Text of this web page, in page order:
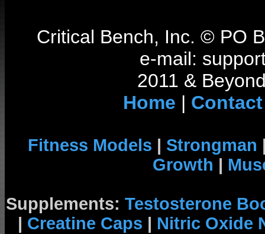
Critical Bench, Inc. © PO
e-mail:
2011 &
Home | Contact
Fitness Models | Strongman
Growth |
Supplements: Testosterone
| Creatine Caps | Nitric Oxide